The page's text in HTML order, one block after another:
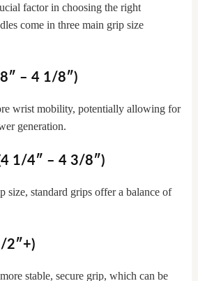
factor in choosing the right
come in three main grip size
– 4 1/8″)
wrist mobility, potentially allowing for
generation.
1/4″ – 4 3/8″)
size, standard grips offer a balance of
2″+)
stable, secure grip, which can be